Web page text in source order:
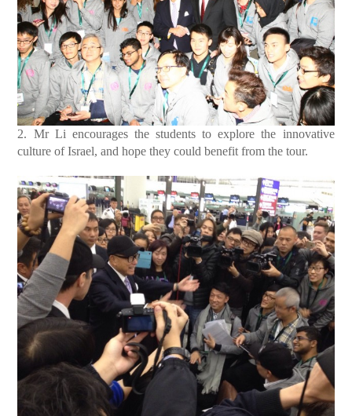
2. Mr Li encourages the students to explore the innovative
culture of Israel, and hope they could benefit from the tour.